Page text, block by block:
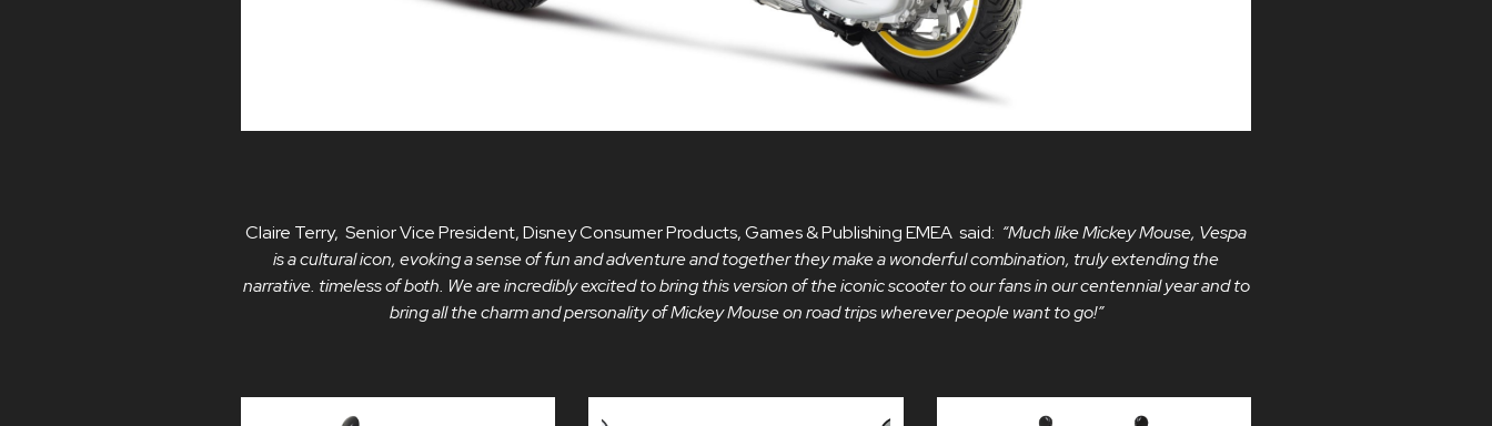
Claire Terry, Senior Vice President, Disney Consumer Products, Games & Publishing EMEA said: “Much like Mickey Mouse, Vespa
is a cultural icon, evoking a sense of fun and adventure and together they make a wonderful combination, truly extending the
narrative. timeless of both. We are incredibly excited to bring this version of the iconic scooter to our fans in our centennial year and to
bring all the charm and personality of Mickey Mouse on road trips wherever people want to go!”